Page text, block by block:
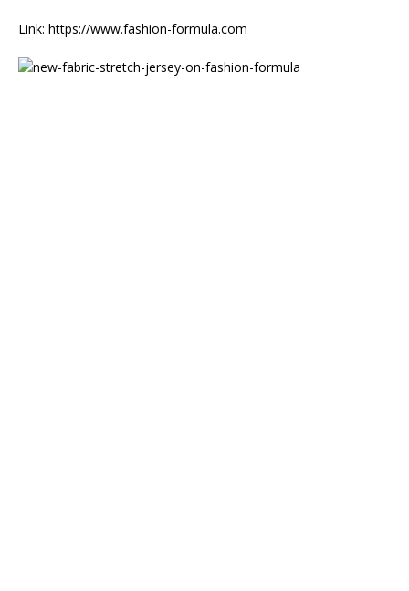
Link: https://www.fashion-formula.com